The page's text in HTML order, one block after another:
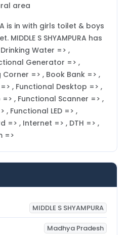
area
is in with girls toilet & boys
S SHYAMPURA has
Water => ,
Generator => ,
Corner => , Book Bank => ,
, Functional Desktop => ,
, Functional Scanner => ,
, Functional LED => ,
=> , Internet => , DTH => ,
=>
MIDDLE S SHYAMPURA
Madhya Pradesh